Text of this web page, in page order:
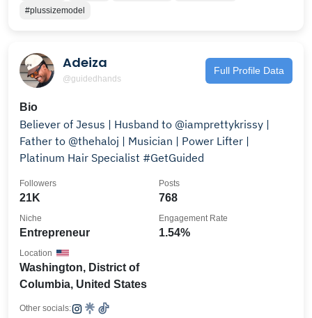
#plussizemodel
Adeiza
@guidedhands
Full Profile Data
Bio
Believer of Jesus | Husband to @iamprettykrissy |
Father to @thehaloj | Musician | Power Lifter |
Platinum Hair Specialist #GetGuided
21K
Followers
768
Posts
Entrepreneur
Niche
1.54%
Engagement Rate
Washington, District of
Columbia, United States
Location
Other socials: